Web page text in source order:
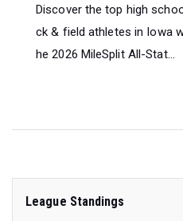
Discover the top high
ck & field athletes in Iowa
he 2026 MileSplit All-Stat...
League Standings